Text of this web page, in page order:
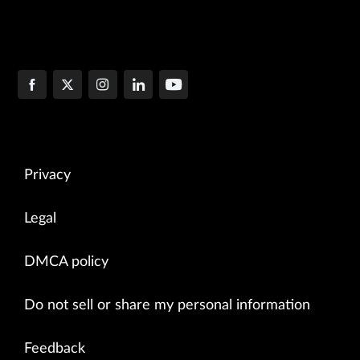
Privacy
Legal
DMCA policy
Do not sell or share my personal information
Feedback